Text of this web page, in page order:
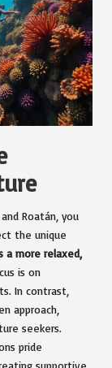
Roatán, you
the unique
a more relaxed,
is on
In contrast,
approach,
seekers.
pride
supportive